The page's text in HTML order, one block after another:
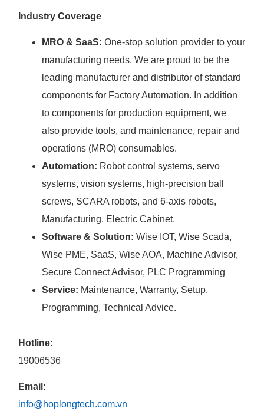
Industry Coverage
MRO & SaaS: One-stop solution provider to your
manufacturing needs. We are proud to be the
leading manufacturer and distributor of standard
components for Factory Automation. In addition
to components for production equipment, we
also provide tools, and maintenance, repair and
operations (MRO) consumables.
Automation: Robot control systems, servo
systems, vision systems, high-precision ball
screws, SCARA robots, and 6-axis robots,
Manufacturing, Electric Cabinet.
Software & Solution: Wise IOT, Wise Scada,
Wise PME, SaaS, Wise AOA, Machine Advisor,
Secure Connect Advisor, PLC Programming
Service: Maintenance, Warranty, Setup,
Programming, Technical Advice.
Hotline:
19006536
Email:
info@hoplongtech.com.vn